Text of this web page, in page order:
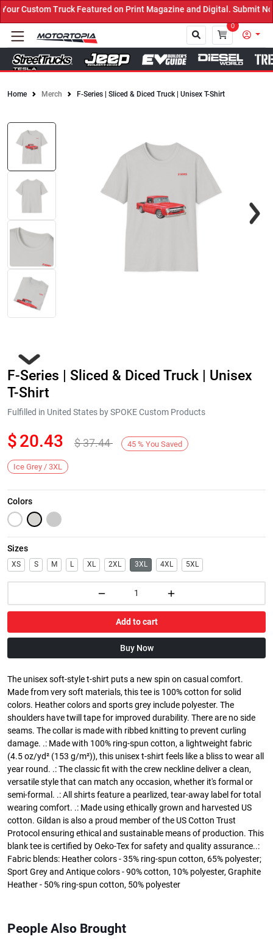
Custom Truck Featured on Print Magazine and Digital. Submit
0
Home Merch F-Series | Sliced & Diced Truck | Unisex T-Shirt
Next
F-Series | Sliced & Diced Truck | Unisex
T-Shirt
Fulfilled in United States by SPOKE Custom Products
$20.43 $37.44 45 % You Saved
Ice Grey / 3XL
Colors
Sizes
XS S M L XL 2XL 3XL 4XL 5XL
Add to cart
Buy Now
The unisex soft-style t-shirt puts a new spin on casual comfort.
Made from very soft materials, this tee is 100% cotton for solid
colors. Heather colors and sports grey include polyester. The
shoulders have twill tape for improved durability. There are no side
seams. The collar is made with ribbed knitting to prevent curling
damage. .: Made with 100% ring-spun cotton, a lightweight fabric
(4.5 oz/yd² (153 g/m²)), this unisex t-shirt feels like a bliss to wear all
year round. .: The classic fit with the crew neckline deliver a clean,
versatile style that can match any occasion, whether it's formal or
semi-formal. .: All shirts feature a pearlized, tear-away label for total
wearing comfort. .: Made using ethically grown and harvested US
cotton. Gildan is also a proud member of the US Cotton Trust
Protocol ensuring ethical and sustainable means of production. This
blank tee is certified by Oeko-Tex for safety and quality assurance..:
Fabric blends: Heather colors - 35% ring-spun cotton, 65% polyester;
Sport Grey and Antique colors - 90% cotton, 10% polyester, Graphite
Heather - 50% ring-spun cotton, 50% polyester
People Also Brought